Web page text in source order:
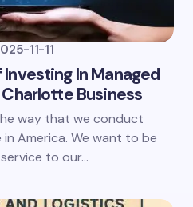
11-11
In Managed
Charlotte Business
way that we conduct
America. We want to be
to our…